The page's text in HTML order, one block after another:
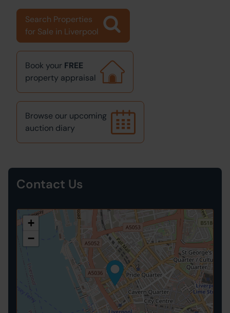
Contact Us
+
−
Search Properties
for Sale in Liverpool
Book your FREE
property appraisal
Browse our upcoming
auction diary